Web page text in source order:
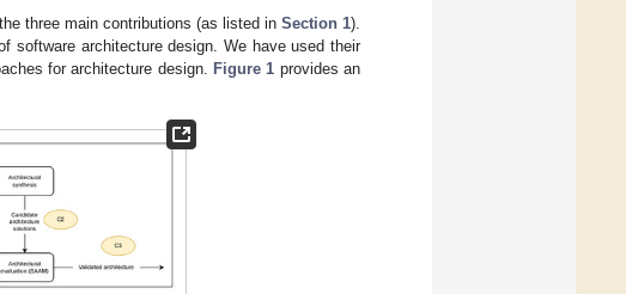
three main contributions (as listed in Section 1).
software architecture design. We have used their
for architecture design. Figure 1 provides an